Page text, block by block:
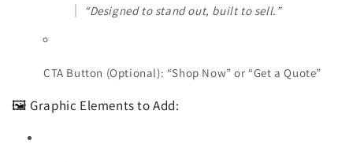
“Designed to stand out, built to sell.”
CTA Button (Optional): “Shop Now” or “Get a Quote”
🖼️ Graphic Elements to Add: